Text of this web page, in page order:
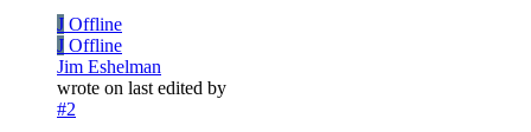
J Offline
J Offline
Jim Eshelman
wrote on last edited by
#2